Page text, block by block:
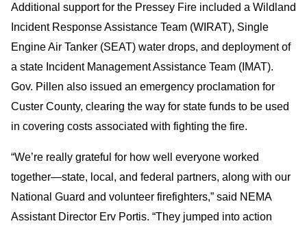
Additional support for the Pressey Fire included a Wildland
Incident Response Assistance Team (WIRAT), Single
Engine Air Tanker (SEAT) water drops, and deployment of
a state Incident Management Assistance Team (IMAT).
Gov. Pillen also issued an emergency proclamation for
Custer County, clearing the way for state funds to be used
in covering costs associated with fighting the fire.
“We’re really grateful for how well everyone worked
together—state, local, and federal partners, along with our
National Guard and volunteer firefighters,” said NEMA
Assistant Director Erv Portis. “They jumped into action